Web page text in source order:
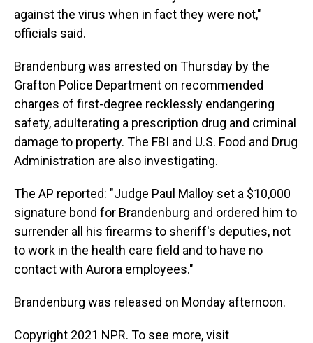
against the virus when in fact they were not,"
officials said.
Brandenburg was arrested on Thursday by the
Grafton Police Department on recommended
charges of first-degree recklessly endangering
safety, adulterating a prescription drug and criminal
damage to property. The FBI and U.S. Food and Drug
Administration are also investigating.
The AP reported: "Judge Paul Malloy set a $10,000
signature bond for Brandenburg and ordered him to
surrender all his firearms to sheriff's deputies, not
to work in the health care field and to have no
contact with Aurora employees."
Brandenburg was released on Monday afternoon.
Copyright 2021 NPR. To see more, visit